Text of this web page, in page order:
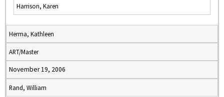
Harrison, Karen
Herma, Kathleen
ART/Master
November 19, 2006
Rand, William